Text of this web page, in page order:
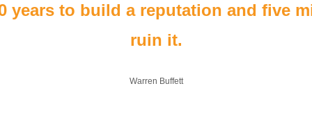
years to build a reputation and five
ruin it.
Warren Buffett